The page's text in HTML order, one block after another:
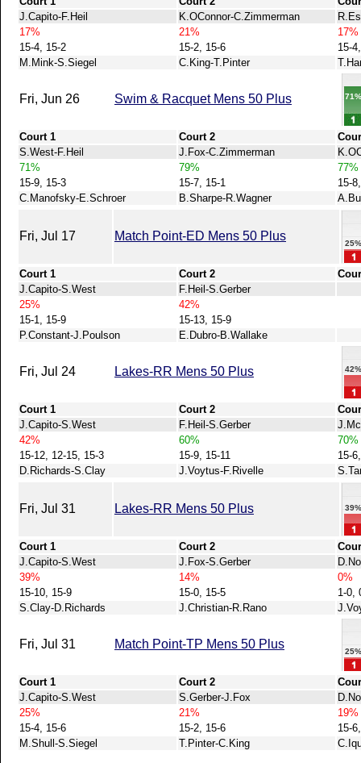
J.Capito-F.Heil
K.OConnor-C.Zimmerman
17%
21%
17%
15-4, 15-2
15-2, 15-6
15-
M.Mink-S.Siegel
C.King-T.Pinter
Fri, Jun 26 Swim & Racquet Mens 50 Plus
Court 1 Court 2
S.West-F.Heil
J.Fox-C.Zimmerman
71%
79%
77%
15-9, 15-3
15-7, 15-1
15-
C.Manofsky-E.Schroer
B.Sharpe-R.Wagner
Fri, Jul 17 Match Point-ED Mens 50 Plus
Court 1 Court 2
J.Capito-S.West
F.Heil-S.Gerber
25%
42%
15-1, 15-9
15-13, 15-9
P.Constant-J.Poulson
E.Dubro-B.Wallake
Fri, Jul 24 Lakes-RR Mens 50 Plus
Court 1 Court 2
J.Capito-S.West
F.Heil-S.Gerber
42%
60%
70%
15-12, 12-15, 15-3
15-9, 15-11
15-
D.Richards-S.Clay
J.Voytus-F.Rivelle
Fri, Jul 31 Lakes-RR Mens 50 Plus
Court 1 Court 2
J.Capito-S.West
J.Fox-S.Gerber
39%
14%
0%
15-10, 15-9
15-0, 15-5
1-0,
S.Clay-D.Richards
J.Christian-R.Rano
Fri, Jul 31 Match Point-TP Mens 50 Plus
Court 1 Court 2
J.Capito-S.West
S.Gerber-J.Fox
25%
21%
19%
15-4, 15-6
15-2, 15-6
15-
M.Shull-S.Siegel
T.Pinter-C.King